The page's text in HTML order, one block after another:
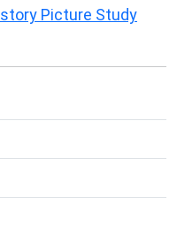
Picture Study